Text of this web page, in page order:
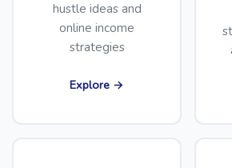
hustle ideas and
online income
strategies
Explore →